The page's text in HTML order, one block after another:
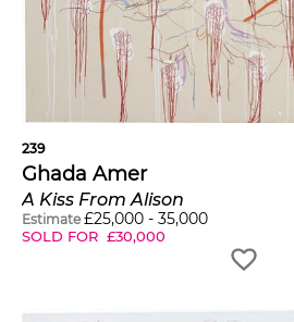
239
Ghada Amer
A Kiss From Alison
Estimate £25,000 - 35,000
SOLD FOR £30,000